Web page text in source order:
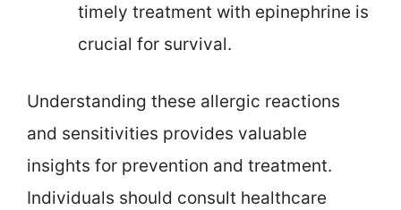
timely treatment with epinephrine is
crucial for survival.
Understanding these allergic reactions
and sensitivities provides valuable
insights for prevention and treatment.
Individuals should consult healthcare